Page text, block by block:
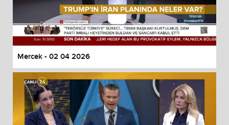
Mercek - 02 04 2026